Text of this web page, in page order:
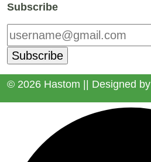
Subscribe
© 2026 Hastom || Designed by